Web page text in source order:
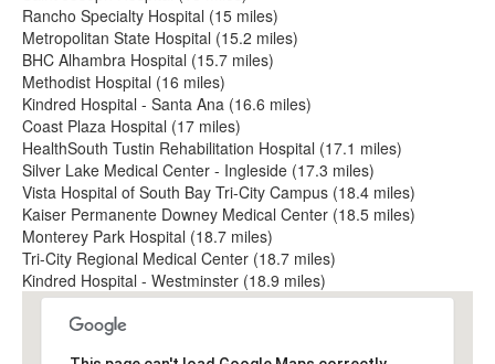
Rancho Specialty Hospital (15 miles)
Metropolitan State Hospital (15.2 miles)
BHC Alhambra Hospital (15.7 miles)
Methodist Hospital (16 miles)
Kindred Hospital - Santa Ana (16.6 miles)
Coast Plaza Hospital (17 miles)
HealthSouth Tustin Rehabilitation Hospital (17.1 miles)
Silver Lake Medical Center - Ingleside (17.3 miles)
Vista Hospital of South Bay Tri-City Campus (18.4 miles)
Kaiser Permanente Downey Medical Center (18.5 miles)
Monterey Park Hospital (18.7 miles)
Tri-City Regional Medical Center (18.7 miles)
Kindred Hospital - Westminster (18.9 miles)